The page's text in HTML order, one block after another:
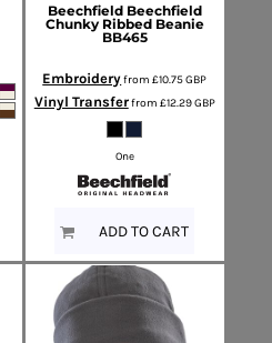
Beechfield Beechfield
Chunky Ribbed Beanie
BB465
Embroideryfrom£10.75GBP
Vinyl Transferfrom £12.29GBP
One
ADD TO CART